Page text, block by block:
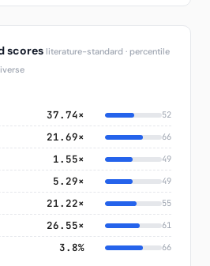
scores literature-standard · percentile
37.74× 52
21.69× 66
1.55× 49
5.29× 49
21.22× 55
26.55× 61
3.8% 66